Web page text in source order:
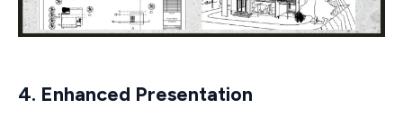
4. Enhanced Presentation